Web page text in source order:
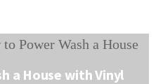
a House with Vinyl